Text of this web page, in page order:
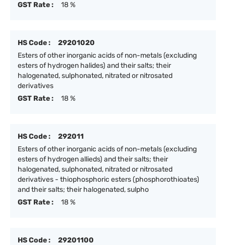
GST Rate :
18 %
HS Code :
29201020
Esters of other inorganic acids of non-metals (excluding
esters of hydrogen halides) and their salts; their
halogenated, sulphonated, nitrated or nitrosated
derivatives
GST Rate :
18 %
HS Code :
292011
Esters of other inorganic acids of non-metals (excluding
esters of hydrogen allieds) and their salts; their
halogenated, sulphonated, nitrated or nitrosated
derivatives - thiophosphoric esters (phosphorothioates)
and their salts; their halogenated, sulpho
GST Rate :
18 %
HS Code :
29201100